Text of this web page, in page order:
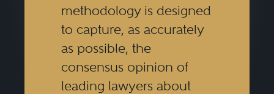
methodology is designed
to capture, as accurately
as possible, the
consensus opinion of
leading lawyers about